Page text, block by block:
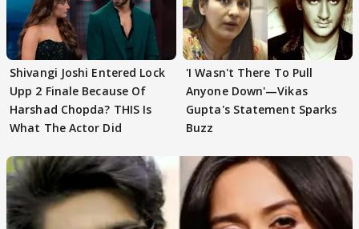
Shivangi Joshi Entered Lock
Upp 2 Finale Because Of
Harshad Chopda? THIS Is
What The Actor Did
'I Wasn't There To Pull
Anyone Down'—Vikas
Gupta's Statement Sparks
Buzz